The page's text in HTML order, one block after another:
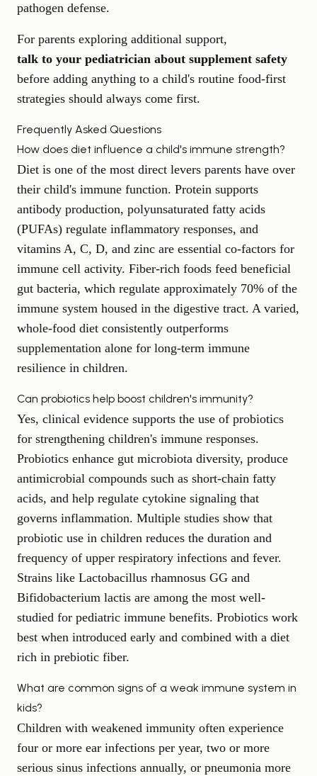
pathogen defense.
For parents exploring additional support,
talk to your pediatrician about supplement safety
before adding anything to a child's routine food-first
strategies should always come first.
Frequently Asked Questions
How does diet influence a child's immune strength?
Diet is one of the most direct levers parents have over
their child's immune function. Protein supports
antibody production, polyunsaturated fatty acids
(PUFAs) regulate inflammatory responses, and
vitamins A, C, D, and zinc are essential co-factors for
immune cell activity. Fiber-rich foods feed beneficial
gut bacteria, which regulate approximately 70% of the
immune system housed in the digestive tract. A varied,
whole-food diet consistently outperforms
supplementation alone for long-term immune
resilience in children.
Can probiotics help boost children's immunity?
Yes, clinical evidence supports the use of probiotics
for strengthening children's immune responses.
Probiotics enhance gut microbiota diversity, produce
antimicrobial compounds such as short-chain fatty
acids, and help regulate cytokine signaling that
governs inflammation. Multiple studies show that
probiotic use in children reduces the duration and
frequency of upper respiratory infections and fever.
Strains like Lactobacillus rhamnosus GG and
Bifidobacterium lactis are among the most well-
studied for pediatric immune benefits. Probiotics work
best when introduced early and combined with a diet
rich in prebiotic fiber.
What are common signs of a weak immune system in
kids?
Children with weakened immunity often experience
four or more ear infections per year, two or more
serious sinus infections annually, or pneumonia more